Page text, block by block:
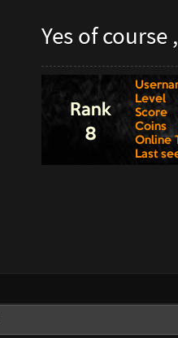
Yes of